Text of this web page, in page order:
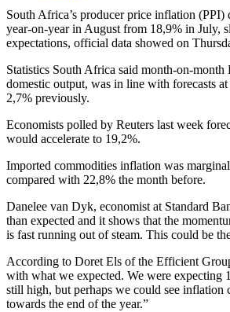
South Africa’s producer price inflation (PPI)
year-on-year in August from 18,9% in July,
expectations, official data showed on
Statistics South Africa said month-on-month
domestic output, was in line with forecasts
2,7% previously.
Economists polled by Reuters last week
would accelerate to 19,2%.
Imported commodities inflation was
compared with 22,8% the month before.
Danelee van Dyk, economist at Standard
than expected and it shows that the
is fast running out of steam. This could be
According to Doret Els of the Efficient
with what we expected. We were expecting
still high, but perhaps we could see
towards the end of the year.”